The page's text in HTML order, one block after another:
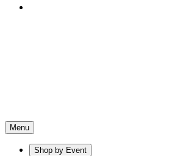
Menu
Shop by Event